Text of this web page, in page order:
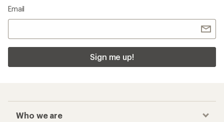
Email
Sign me up!
Who we are